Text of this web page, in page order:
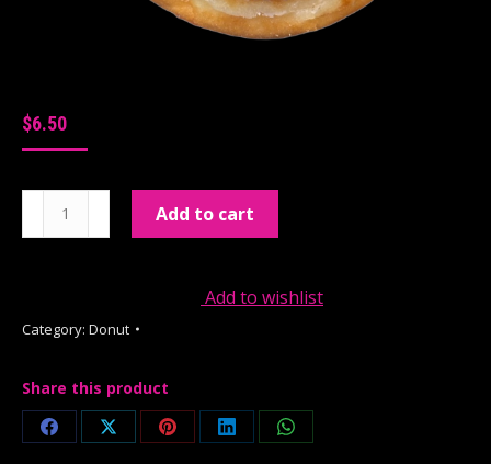
$6.50
Raspberry
Cheesecake
Add to cart
Add to wishlist
Category: Donut
Share this product
Share Share Share Share Share